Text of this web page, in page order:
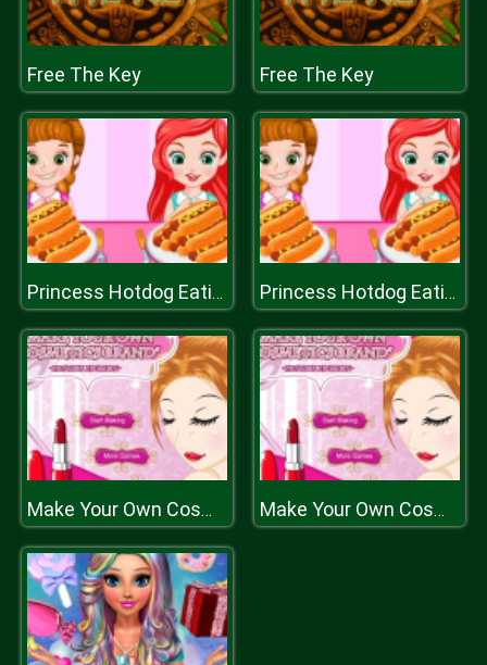
Free The Key Free The Key
Princess Hotdog Eating Contest Princess Hotdog Eating Contest
Make Your Own Cosmetic Brand Spil Make Your Own Cosmetic Brand Spil